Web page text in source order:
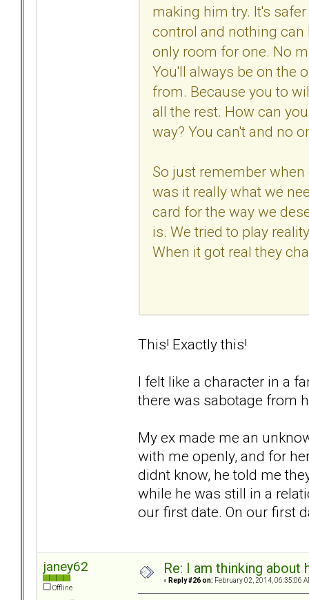
making him try. It's
control and nothing
only room for one. No
You'll always be on the
from. Because you to
all the rest. How can
way? You can't and no
So just remember
was it really what we
card for the way we
is. We tried to play
When it got real they
This! Exactly this!
I felt like a character in a
there was sabotage from
My ex made me an
with me openly, and for
didnt know, he told me
while he was still in a
our first date. On our first
janey62
Offline
Re: I am thinking
« Reply #26 on: February 02, 2014, 06:35:06